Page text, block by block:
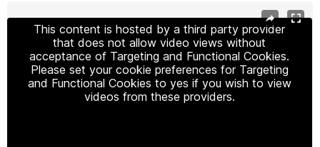
This content is hosted by a third party provider
that does not allow video views without
acceptance of Targeting and Functional Cookies.
Please set your cookie preferences for Targeting
and Functional Cookies to yes if you wish to view
videos from these providers.